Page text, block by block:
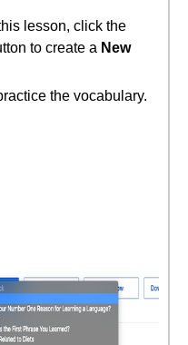
lesson, click the
to create a New
the vocabulary.